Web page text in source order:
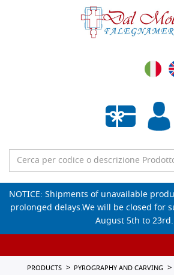
Empty
NOTICE: Shipments of unavailable
prolonged delays.We will be closed for
August 5th to 23rd.
PRODUCTS PYROGRAPHY AND CARVING